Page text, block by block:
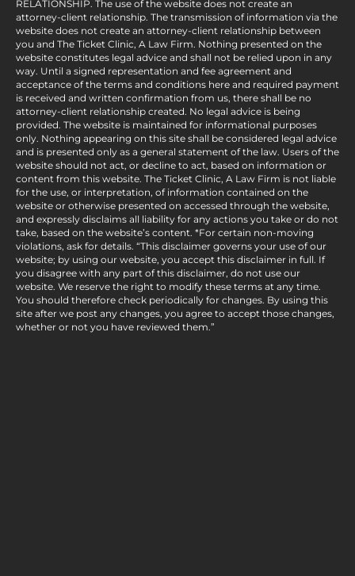
RELATIONSHIP. The use of the website does not create an
attorney-client relationship. The transmission of information via the
website does not create an attorney-client relationship between
you and The Ticket Clinic, A Law Firm. Nothing presented on the
website constitutes legal advice and shall not be relied upon in any
way. Until a signed representation and fee agreement and
acceptance of the terms and conditions here and required payment
is received and written confirmation from us, there shall be no
attorney-client relationship created. No legal advice is being
provided. The website is maintained for informational purposes
only. Nothing appearing on this site shall be considered legal advice
and is presented only as a general statement of the law. Users of the
website should not act, or decline to act, based on information or
content from this website. The Ticket Clinic, A Law Firm is not liable
for the use, or interpretation, of information contained on the
website or otherwise presented on accessed through the website,
and expressly disclaims all liability for any actions you take or do not
take, based on the website’s content. *For certain non-moving
violations, ask for details. “This disclaimer governs your use of our
website; by using our website, you accept this disclaimer in full. If
you disagree with any part of this disclaimer, do not use our
website. We reserve the right to modify these terms at any time.
You should therefore check periodically for changes. By using this
site after we post any changes, you agree to accept those changes,
whether or not you have reviewed them.”